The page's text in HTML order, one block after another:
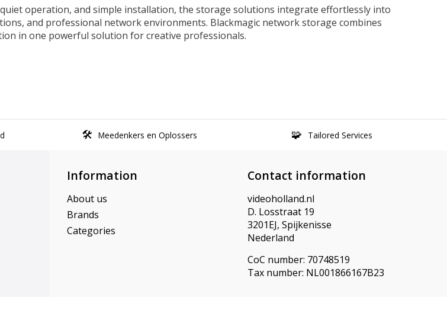
operation, and simple installation, the storage solutions integrate effortlessly into
and professional network environments. Blackmagic network storage combines
in one powerful solution for creative professionals.
Meedenkers en Oplossers Tailored Services
Information
About us
Brands
Categories
Contact information
videoholland.nl
D. Losstraat 19
3201EJ, Spijkenisse
Nederland
CoC number: 70748519
Tax number: NL001866167B23